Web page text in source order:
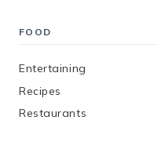
FOOD
Entertaining
Recipes
Restaurants